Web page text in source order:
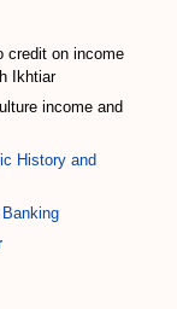
credit on income
Ikhtiar
income and
History and